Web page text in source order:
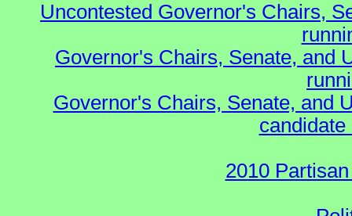
Uncontested Governor's Chairs,
Governor's Chairs, Senate, and
Governor's Chairs, Senate, and
2010